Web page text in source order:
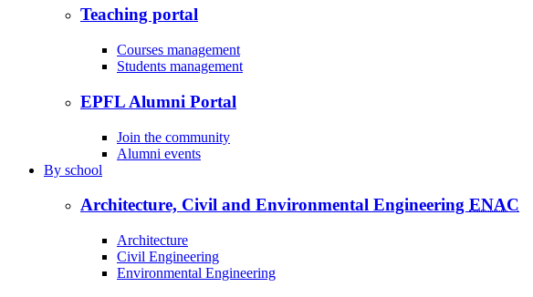
Teaching portal
Courses management
Students management
EPFL Alumni Portal
Join the community
Alumni events
By school
Architecture, Civil and Environmental Engineering ENAC
Architecture
Civil Engineering
Environmental Engineering